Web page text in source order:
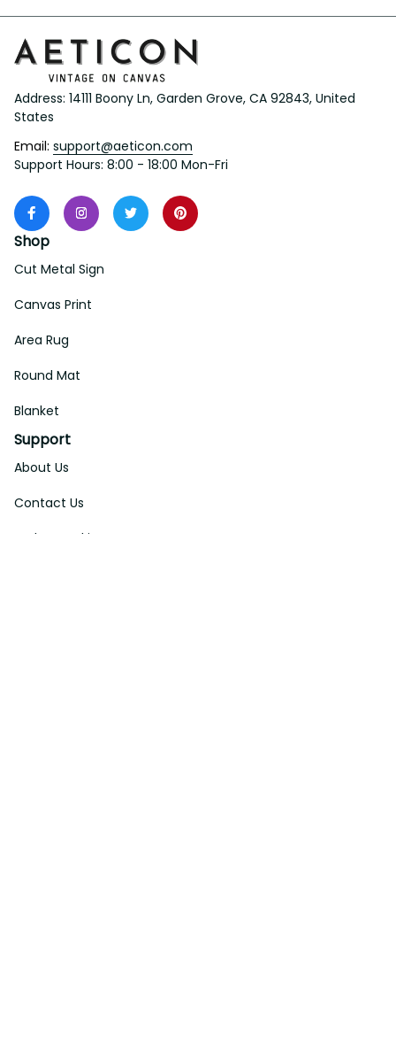
Address: 14111 Boony Ln, Garden Grove, CA 92843, United
States
Email: support@aeticon.com
Support Hours: 8:00 - 18:00 Mon-Fri
Shop
Cut Metal Sign
Canvas Print
Area Rug
Round Mat
Blanket
Support
About Us
Contact Us
Order Tracking